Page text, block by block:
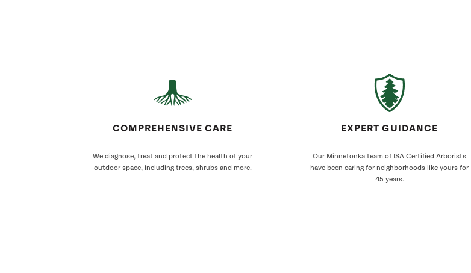
COMPREHENSIVE CARE
We diagnose, treat and protect the health of your
outdoor space, including trees, shrubs and more.
EXPERT GUIDANCE
Our Minnetonka team of ISA Certified Arborists
have been caring for neighborhoods like yours for
45 years.